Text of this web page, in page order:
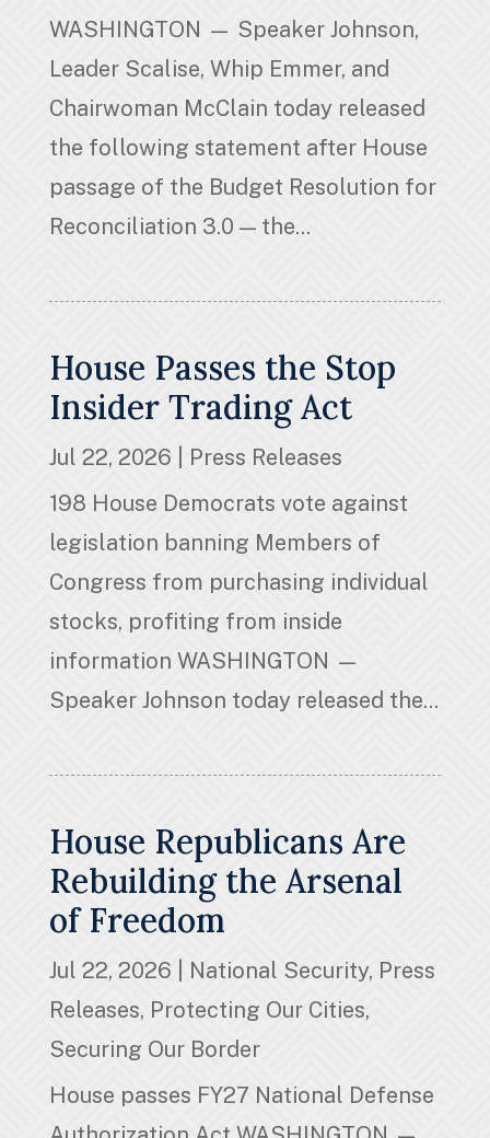
WASHINGTON — Speaker Johnson,
Leader Scalise, Whip Emmer, and
Chairwoman McClain today released
the following statement after House
passage of the Budget Resolution for
Reconciliation 3.0 — the...
House Passes the Stop
Insider Trading Act
Jul 22, 2026
Press Releases
198 House Democrats vote against
legislation banning Members of
Congress from purchasing individual
stocks, profiting from inside
information WASHINGTON —
Speaker Johnson today released the...
House Republicans Are
Rebuilding the Arsenal
of Freedom
Jul 22, 2026 National Security, Press
Releases, Protecting Our Cities,
Securing Our Border
House passes FY27 National Defense